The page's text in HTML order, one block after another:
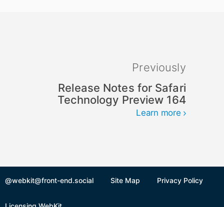
Previously
Release Notes for Safari
Technology Preview 164
Learn more
@webkit@front-end.social Site Map Privacy Policy